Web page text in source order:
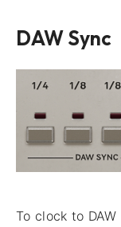
DAW Sync
To clock to